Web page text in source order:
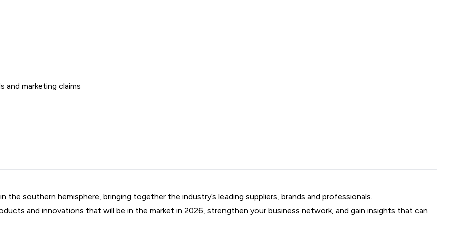
and marketing claims
the southern hemisphere, bringing together the industry’s leading suppliers, brands and professionals.
and innovations that will be in the market in 2026, strengthen your business network, and gain insights that can